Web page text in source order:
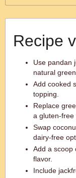
Recipe
Use pandan
natural
Add cooked
topping.
Replace
a gluten-free
Swap
dairy-free
Add a scoop
flavor.
Include